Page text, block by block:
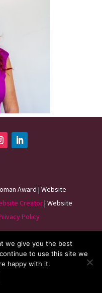
Award | Website
Creator| Website
Policy
we give you the best
to use this site we
happy with it.